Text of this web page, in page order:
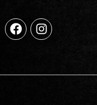
a
c
o
n
s
g